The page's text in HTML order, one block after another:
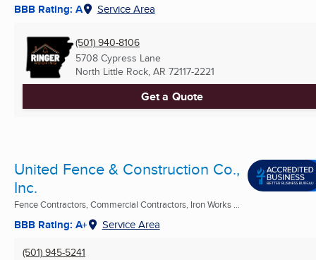
BBB Rating: A Service Area
(501) 940-8106
5708 Cypress Lane
North Little Rock, AR 72117-2221
Get a Quote
United Fence & Construction Co.,
Inc.
Fence Contractors, Commercial Contractors, Iron Works ...
BBB Rating: A+ Service Area
(501) 945-5241